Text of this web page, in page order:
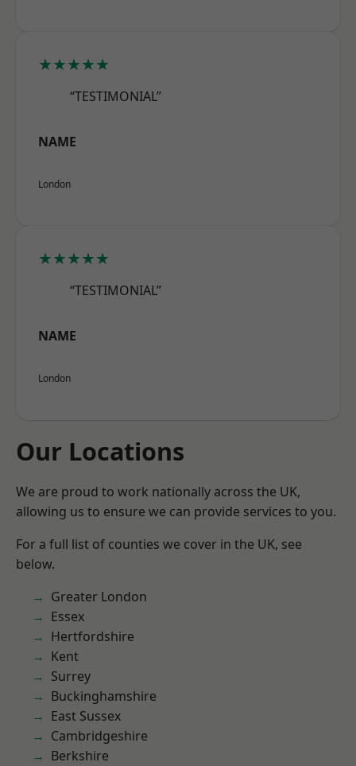
★★★★★
“TESTIMONIAL”
NAME
London
★★★★★
“TESTIMONIAL”
NAME
London
Our Locations
We are proud to work nationally across the UK,
allowing us to ensure we can provide services to you.
For a full list of counties we cover in the UK, see
below.
Greater London
Essex
Hertfordshire
Kent
Surrey
Buckinghamshire
East Sussex
Cambridgeshire
Berkshire